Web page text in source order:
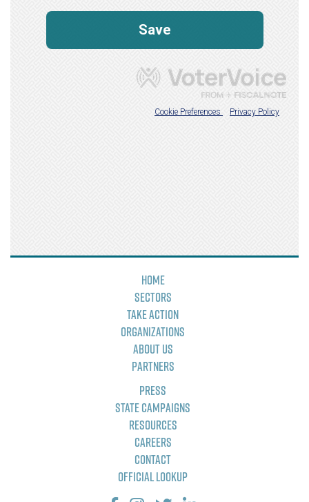
Home
Sectors
Take Action
Organizations
About Us
Partners
Press
State Campaigns
Resources
Careers
Contact
Official Lookup